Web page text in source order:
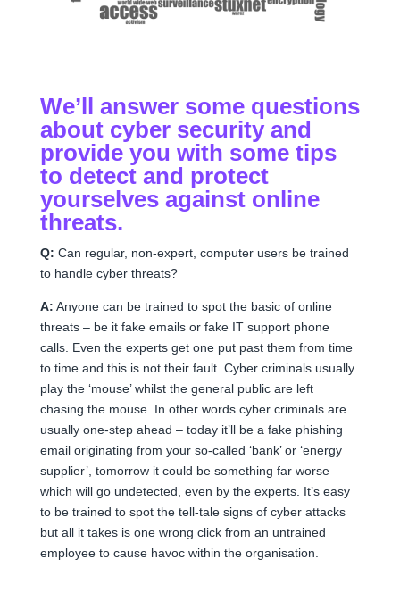
We’ll answer some questions
about cyber security and
provide you with some tips
to detect and protect
yourselves against online
threats.
Q: Can regular, non-expert, computer users be trained
to handle cyber threats?
A: Anyone can be trained to spot the basic of online
threats – be it fake emails or fake IT support phone
calls. Even the experts get one put past them from time
to time and this is not their fault. Cyber criminals usually
play the ‘mouse’ whilst the general public are left
chasing the mouse. In other words cyber criminals are
usually one-step ahead – today it’ll be a fake phishing
email originating from your so-called ‘bank’ or ‘energy
supplier’, tomorrow it could be something far worse
which will go undetected, even by the experts. It’s easy
to be trained to spot the tell-tale signs of cyber attacks
but all it takes is one wrong click from an untrained
employee to cause havoc within the organisation.